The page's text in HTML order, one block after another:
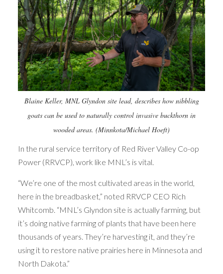
Blaine Keller, MNL Glyndon site lead, describes how nibbling
goats can be used to naturally control invasive buckthorn in
wooded areas. (Minnkota/Michael Hoeft)
In the rural service territory of Red River Valley Co-op
Power (RRVCP), work like MNL’s is vital.
“We’re one of the most cultivated areas in the world,
here in the breadbasket,” noted RRVCP CEO Rich
Whitcomb. “MNL’s Glyndon site is actually farming, but
it’s doing native farming of plants that have been here
thousands of years. They’re harvesting it, and they’re
using it to restore native prairies here in Minnesota and
North Dakota.”